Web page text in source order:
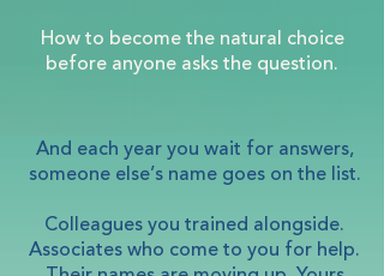
How to become the natural choice
before anyone asks the question.
And each year you wait for answers,
someone else’s name goes on the list.
Colleagues you trained alongside.
Associates who come to you for help.